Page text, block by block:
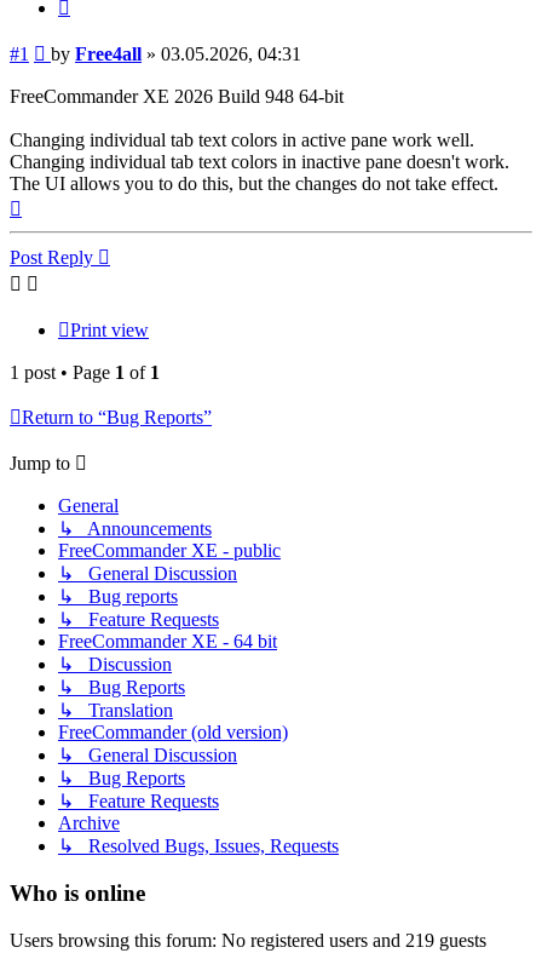
#1 Post
by Free4all » 03.05.2026, 04:31
FreeCommander XE 2026 Build 948 64-bit
Changing individual tab text colors in active pane work well.
Changing individual tab text colors in inactive pane doesn't work.
The UI allows you to do this, but the changes do not take effect.
Post Reply
Print view
1 post • Page 1 of 1
Return to “Bug Reports”
Jump to
General
↳ Announcements
FreeCommander XE - public
↳ General Discussion
↳ Bug reports
↳ Feature Requests
FreeCommander XE - 64 bit
↳ Discussion
↳ Bug Reports
↳ Translation
FreeCommander (old version)
↳ General Discussion
↳ Bug Reports
↳ Feature Requests
Archive
↳ Resolved Bugs, Issues, Requests
Who is online
Users browsing this forum: No registered users and 219 guests